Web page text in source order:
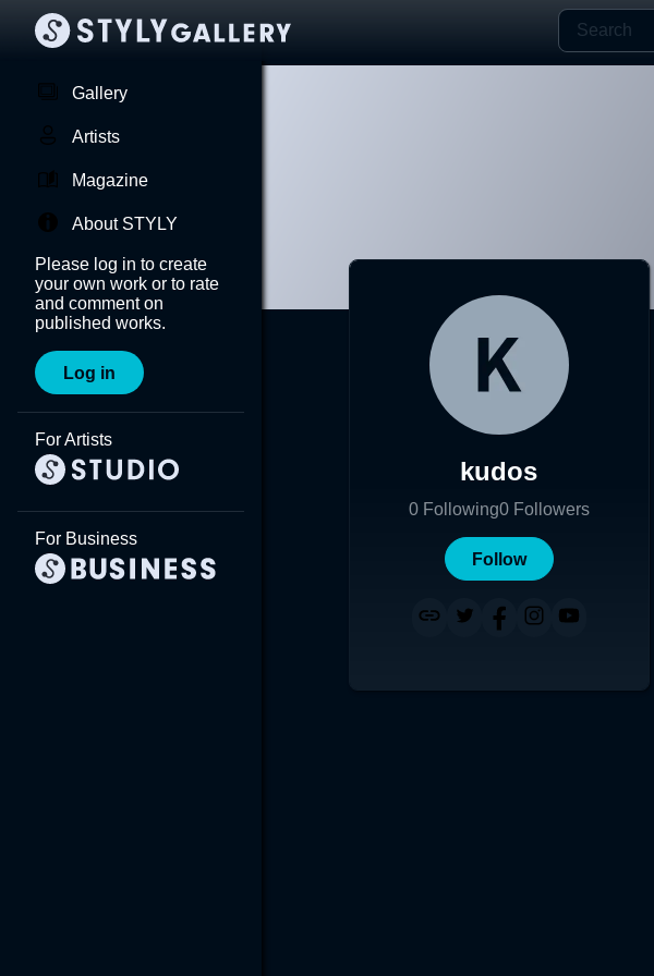
Gallery
Artists
Magazine
About STYLY
Please log in to create
your own work or to rate
and comment on
published works.
Log in
For Artists
For Business
kudos
0 Following0 Followers
Follow